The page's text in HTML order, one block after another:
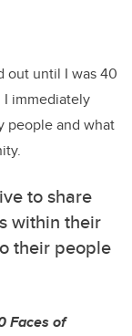
out until I was 40
I immediately
people and what
to share
within their
their people
Faces of